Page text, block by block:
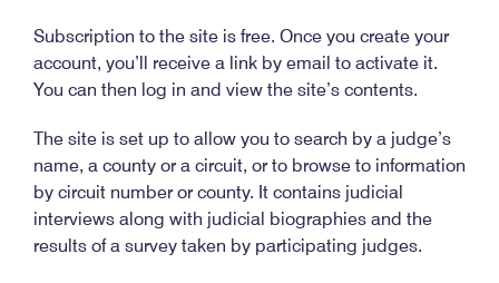
Subscription to the site is free. Once you create your
account, you’ll receive a link by email to activate it.
You can then log in and view the site’s contents.
The site is set up to allow you to search by a judge’s
name, a county or a circuit, or to browse to information
by circuit number or county. It contains judicial
interviews along with judicial biographies and the
results of a survey taken by participating judges.